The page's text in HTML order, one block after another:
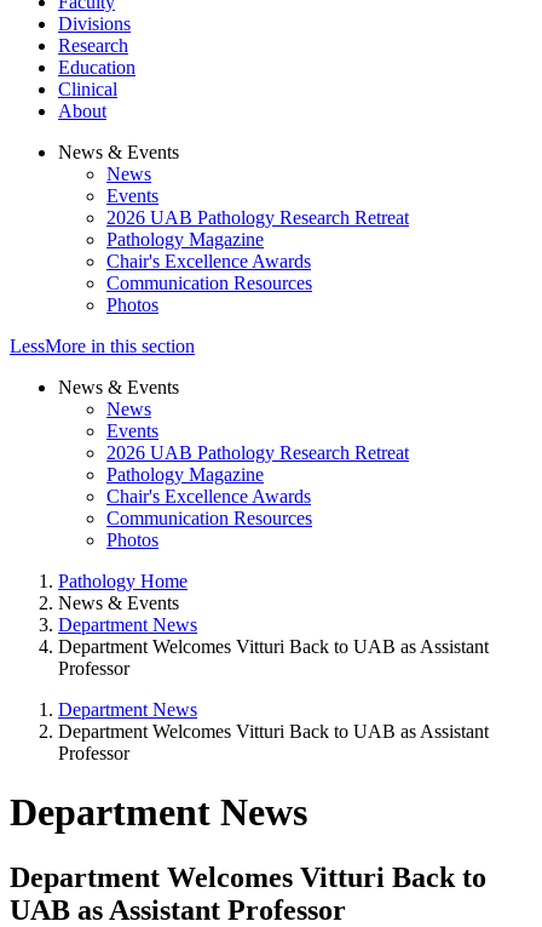
Divisions
Research
Education
Clinical
About
News & Events
News
Events
2026 UAB Pathology Research Retreat
Pathology Magazine
Chair's Excellence Awards
Communication Resources
Photos
LessMore in this section
News & Events
News
Events
2026 UAB Pathology Research Retreat
Pathology Magazine
Chair's Excellence Awards
Communication Resources
Photos
Pathology Home
News & Events
Department News
Department Welcomes Vitturi Back to UAB as Assistant
Professor
Department News
Department Welcomes Vitturi Back to UAB as Assistant
Professor
Department News
Department Welcomes Vitturi Back to
UAB as Assistant Professor